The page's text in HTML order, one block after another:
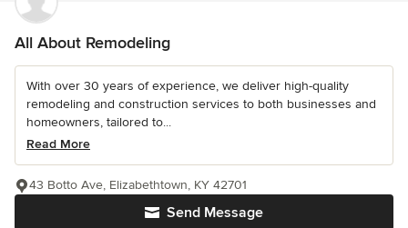
All About Remodeling
With over 30 years of experience, we deliver high-quality
remodeling and construction services to both businesses and
homeowners, tailored to...
Read More
Send Message
43 Botto Ave, Elizabethtown, KY 42701